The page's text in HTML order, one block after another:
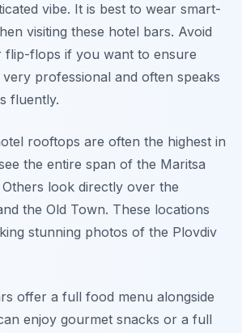
vibe. It is best to wear smart-
visiting these hotel bars. Avoid
flip-flops if you want to ensure
professional and often speaks
fluently.
rooftops are often the highest in
the entire span of the Maritsa
look directly over the
the Old Town. These locations
stunning photos of the Plovdiv
offer a full food menu alongside
enjoy gourmet snacks or a full